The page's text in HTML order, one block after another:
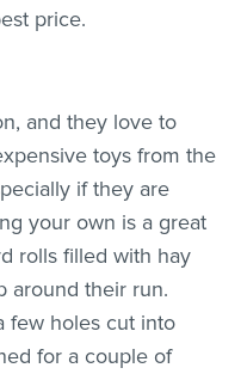
price.
and they love to
toys from the
if they are
your own is a great
rolls filled with hay
around their run.
few holes cut into
for a couple of